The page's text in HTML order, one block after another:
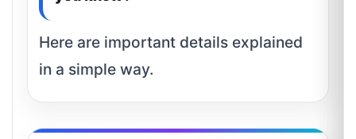
Here are important details explained
in a simple way.